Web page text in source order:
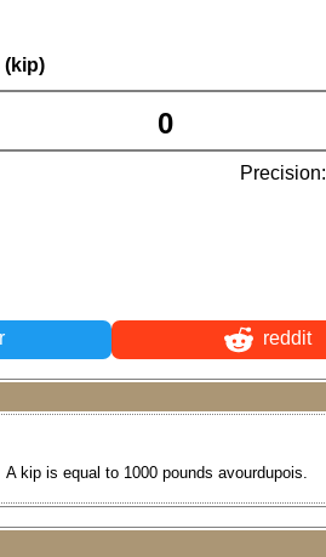
(kip)
Precision:
reddit
A kip is equal to 1000 pounds avourdupois.